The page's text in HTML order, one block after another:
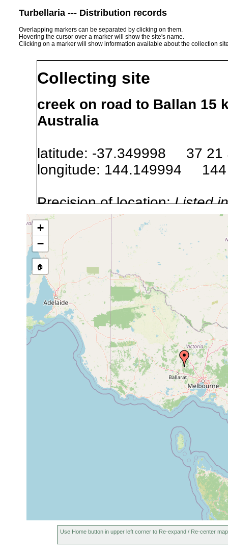
Turbellaria --- Distribution records
Overlapping markers can be separated by clicking on them.
Hovering the cursor over a marker will show the site's name.
Clicking on a marker will show information available about the collection
Collecting site
creek on road to Ballan 15
Australia
latitude: -37.349998 37 21
longitude: 144.149994 144
Precision of location:Listed
Site Named Here:
Exact
Collected here:
Temnosewellia dendyi Oct 6, 1991 crayfish
+
−
🏠
Use Home button in upper left corner to Re-expand / Re-center map